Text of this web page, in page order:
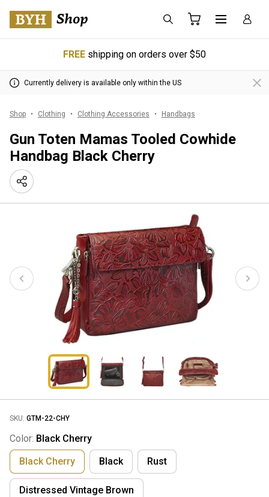
FREE shipping on orders over $50
Currently delivery is available only within the US
Shop Clothing Clothing Accessories Handbags
Gun Toten Mamas Tooled Cowhide
Handbag Black Cherry
SKU: GTM-22-CHY
Color: Black Cherry
Black Cherry
Black Rust
Distressed Vintage Brown